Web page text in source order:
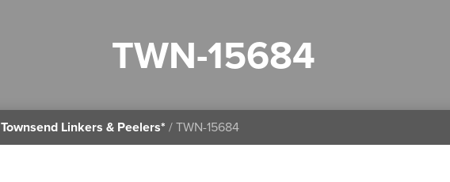
TWN-15684
Townsend Linkers & Peelers* / TWN-15684